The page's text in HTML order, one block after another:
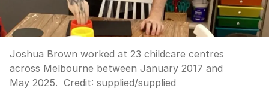
Joshua Brown worked at 23 childcare centres
across Melbourne between January 2017 and
May 2025. Credit: supplied/supplied